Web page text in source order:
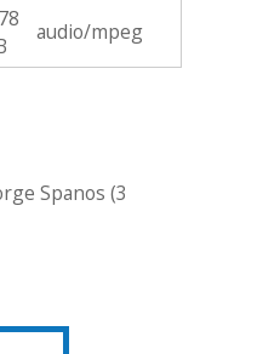
audio/mpeg
Spanos (3